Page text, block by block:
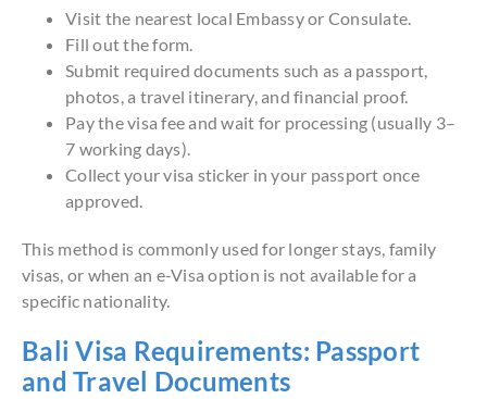
Visit the nearest local Embassy or Consulate.
Fill out the form.
Submit required documents such as a passport,
photos, a travel itinerary, and financial proof.
Pay the visa fee and wait for processing (usually 3–
7 working days).
Collect your visa sticker in your passport once
approved.
This method is commonly used for longer stays, family
visas, or when an e-Visa option is not available for a
specific nationality.
Bali Visa Requirements: Passport
and Travel Documents